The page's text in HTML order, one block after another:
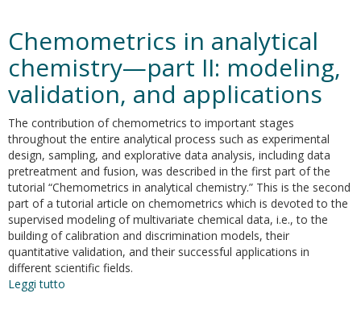
spectrum
automatic
and
manual
calibration
of
an
office
building
energy
model
Chemometrics in analytical
chemistry—part II: modeling,
validation, and applications
The contribution of chemometrics to important stages
throughout the entire analytical process such as experimental
design, sampling, and explorative data analysis, including data
pretreatment and fusion, was described in the first part of the
tutorial “Chemometrics in analytical chemistry.” This is the second
part of a tutorial article on chemometrics which is devoted to the
supervised modeling of multivariate chemical data, i.e., to the
building of calibration and discrimination models, their
quantitative validation, and their successful applications in
different scientific fields.
Leggi tutto